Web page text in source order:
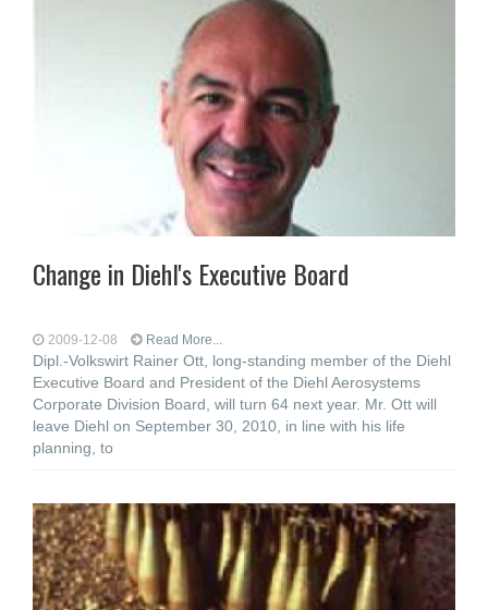
Change in Diehl's Executive Board
2009-12-08 Read More...
Dipl.-Volkswirt Rainer Ott, long-standing member of the Diehl
Executive Board and President of the Diehl Aerosystems
Corporate Division Board, will turn 64 next year. Mr. Ott will
leave Diehl on September 30, 2010, in line with his life
planning, to